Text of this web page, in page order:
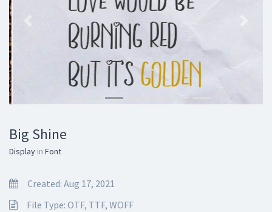
Big Shine
Display in Font
Created: Aug 17, 2021
File Type: OTF, TTF, WOFF